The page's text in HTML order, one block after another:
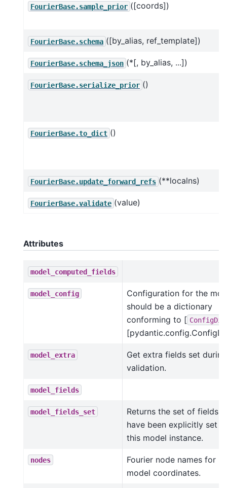
FourierBase.sample_prior ([coords])
FourierBase.schema ([by_alias, ref_template])
FourierBase.schema_json (*[, by_alias, ...])
FourierBase.serialize_prior ()
FourierBase.to_dict ()
FourierBase.update_forward_refs (**localns)
FourierBase.validate (value)
Attributes
model_computed_fields
model_config
Configuration for the
should be a dictionary
conforming to [
model_extra
Get extra fields set during
validation.
model_fields
model_fields_set
Returns the set of fields
have been explicitly set
this model instance.
nodes
Fourier node names for
model coordinates.